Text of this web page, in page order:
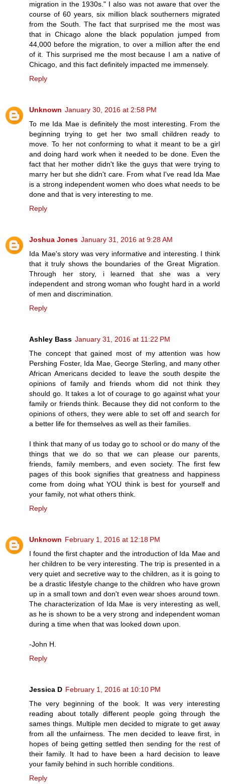
migration in the 1930s." I also was not aware that over the
course of 60 years, six million black southerners migrated
from the South. The fact that surprised me the most was
that in Chicago alone the black population jumped from
44,000 before the migration, to over a million after the end
of it. This surprised me the most because I am a native of
Chicago, and this fact definitely impacted me immensely.
Reply
Unknown January 30, 2016 at 2:58 PM
To me Ida Mae is definitely the most interesting. From the
beginning trying to get her two small children ready to
move. To her not conforming to what it meant to be a girl
and doing hard work when it needed to be done. Even the
fact that her mother didn't like the guys that were trying to
marry her but she didn't care. From what I've read Ida Mae
is a strong independent women who does what needs to be
done and that is very interesting to me.
Reply
Joshua Jones January 31, 2016 at 9:28 AM
Ida Mae's story was very informative and interesting. I think
that it truly shows the boundaries of the Great Migration.
Through her story, i learned that she was a very
independent and strong woman who fought hard in a world
of men and discrimination.
Reply
Ashley Bass January 31, 2016 at 11:22 PM
The concept that gained most of my attention was how
Pershing Foster, Ida Mae, George Sterling, and many other
African Americans decided to leave the south despite the
opinions of family and friends whom did not think they
should go. It takes a lot of courage to go against what your
family or friends think. Because they did not conform to the
opinions of others, they were able to set off and search for
a better life for themselves as well as their families.
I think that many of us today go to school or do many of the
things that we do so that we can please our parents,
friends, family members, and even society. The first few
pages of this book signifies that greatness and happiness
come from doing what YOU think is best for yourself and
your family, not what others think.
Reply
Unknown February 1, 2016 at 12:18 PM
I found the first chapter and the introduction of Ida Mae and
her children to be very interesting. The trip is presented in a
very quiet and secretive way to the children, as it is going to
be a drastic lifestyle change to the children who have grown
up in a small town and don't even wear shoes around town.
The characterization of Ida Mae is very interesting as well,
as he is shown to be a very strong and independent woman
during a time when that was looked down upon.
-John H.
Reply
Jessica D February 1, 2016 at 10:10 PM
The very beginning of the book. It was very interesting
reading about totally different people going through the
sames things. Multiple men decided to migrate to get away
from all the unfairness. The men decided to leave first, in
hopes of being getting settled then sending for the rest of
their family. It had to have been a hard decision to leave
your family behind in such horrible conditions.
Reply